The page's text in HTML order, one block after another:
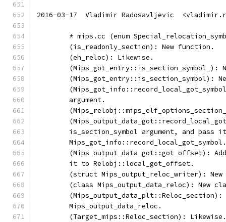
2016-03-17  Vladimir Radosavljevic
* mips.cc (enum
	(is_readonly_section): New function.
	(eh_reloc): Likewise.
(Mips_got_entry::is_section_symbol_):
(Mips_got_entry::is_section_symbol):
	argument.
is_section_symbol argument, and pass
	Mips_got_info::record_local_got_symbol.
(Mips_output_data_got::got_offset):
	it to Relobj::local_got_offset.
(struct Mips_output_reloc_writer): New
(class Mips_output_data_reloc): New
	Mips_output_data_reloc.
	(Target_mips::Reloc_section): Likewise.